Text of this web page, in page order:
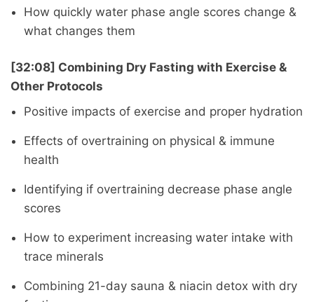
How quickly water phase angle scores change &
what changes them
[32:08] Combining Dry Fasting with Exercise &
Other Protocols
Positive impacts of exercise and proper hydration
Effects of overtraining on physical & immune
health
Identifying if overtraining decrease phase angle
scores
How to experiment increasing water intake with
trace minerals
Combining 21-day sauna & niacin detox with dry